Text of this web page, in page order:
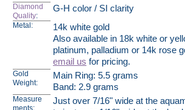
Diamond
Quality:
G-H color / SI clarity
Metal:
14k white gold
Also available in 18k white or
platinum, palladium or 14k rose
email us for pricing.
Gold
Weight:
Main Ring: 5.5 grams
Band: 2.9 grams
Measure
ments:
Just over 7/16" wide at the